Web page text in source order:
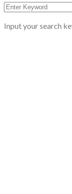
Input your search